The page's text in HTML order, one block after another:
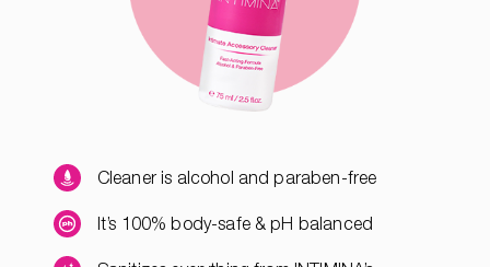
Cleaner is alcohol and paraben-free
It’s 100% body-safe & pH balanced